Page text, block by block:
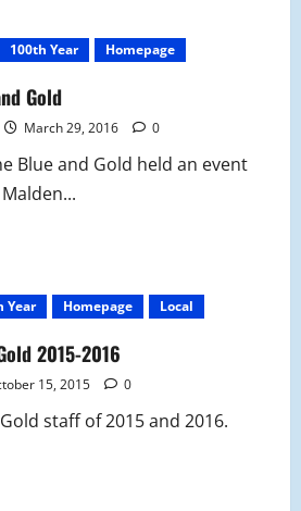
100th Year Homepage
Gold
March 29, 2016 0
Blue and Gold held an event
Year Homepage Local
2015-2016
15, 2015 0
staff of 2015 and 2016.